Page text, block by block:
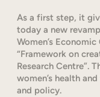
As a first step, it
today a new
Women’s
“Framework on
Research Centre”.
women’s health
and policy.